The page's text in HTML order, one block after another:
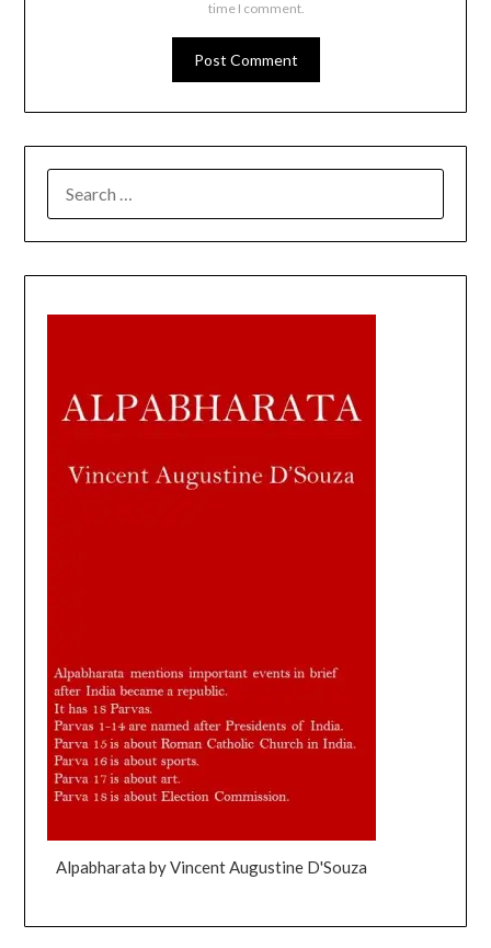
time I comment.
Alpabharata by Vincent Augustine D'Souza